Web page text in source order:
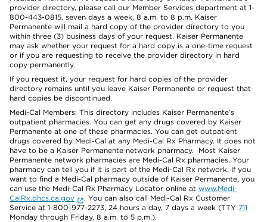
provider directory, please call our Member Services department at 1-
800-443-0815, seven days a week, 8 a.m. to 8 p.m. Kaiser
Permanente will mail a hard copy of the provider directory to you
within three (3) business days of your request. Kaiser Permanente
may ask whether your request for a hard copy is a one-time request
or if you are requesting to receive the provider directory in hard
copy permanently.
If you request it, your request for hard copies of the provider
directory remains until you leave Kaiser Permanente or request that
hard copies be discontinued.
Medi-Cal Members: This directory includes Kaiser Permanente’s
outpatient pharmacies. You can get any drugs covered by Kaiser
Permanente at one of these pharmacies. You can get outpatient
drugs covered by Medi-Cal at any Medi-Cal Rx Pharmacy. It does not
have to be a Kaiser Permanente network pharmacy. Most Kaiser
Permanente network pharmacies are Medi-Cal Rx pharmacies. Your
pharmacy can tell you if it is part of the Medi-Cal Rx network. If you
want to find a Medi-Cal pharmacy outside of Kaiser Permanente, you
can use the Medi-Cal Rx Pharmacy Locator online at www.Medi-
CalRx.dhcs.ca.gov
. You can also call Medi-Cal Rx Customer
Service at 1-800-977-2273, 24 hours a day, 7 days a week (TTY 711
Monday through Friday, 8 a.m. to 5 p.m.).